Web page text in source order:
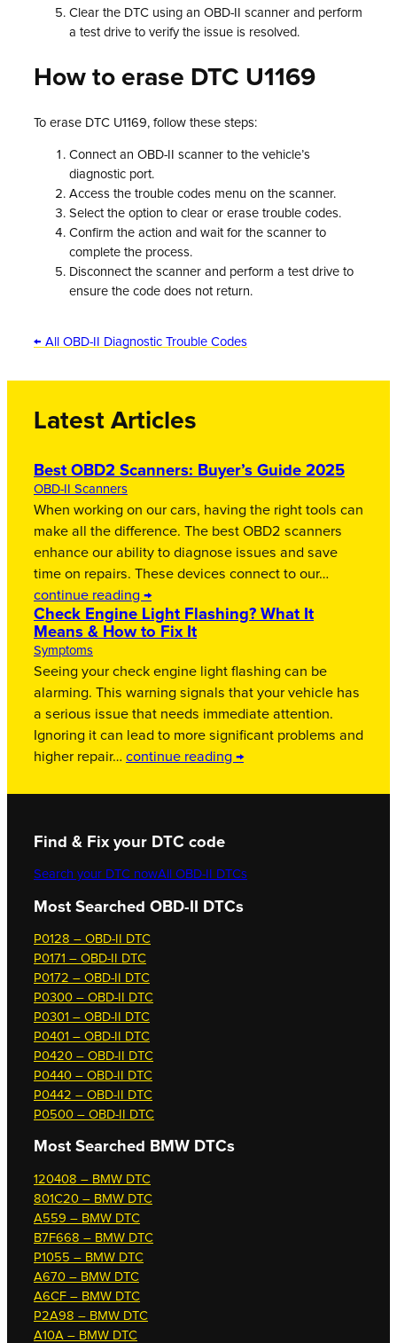
Clear the DTC using an OBD-II scanner and perform
a test drive to verify the issue is resolved.
How to erase DTC U1169
To erase DTC U1169, follow these steps:
Connect an OBD-II scanner to the vehicle’s
diagnostic port.
Access the trouble codes menu on the scanner.
Select the option to clear or erase trouble codes.
Confirm the action and wait for the scanner to
complete the process.
Disconnect the scanner and perform a test drive to
ensure the code does not return.
← All OBD-II Diagnostic Trouble Codes
Latest Articles
Best OBD2 Scanners: Buyer’s Guide 2025
OBD-II Scanners
When working on our cars, having the right tools can
make all the difference. The best OBD2 scanners
enhance our ability to diagnose issues and save
time on repairs. These devices connect to our…
continue reading →
Check Engine Light Flashing? What It
Means & How to Fix It
Symptoms
Seeing your check engine light flashing can be
alarming. This warning signals that your vehicle has
a serious issue that needs immediate attention.
Ignoring it can lead to more significant problems and
higher repair… continue reading →
Find & Fix your DTC code
Search your DTC nowAll OBD-II DTCs
Most Searched OBD-II DTCs
P0128 – OBD-II DTC
P0171 – OBD-II DTC
P0172 – OBD-II DTC
P0300 – OBD-II DTC
P0301 – OBD-II DTC
P0401 – OBD-II DTC
P0420 – OBD-II DTC
P0440 – OBD-II DTC
P0442 – OBD-II DTC
P0500 – OBD-II DTC
Most Searched BMW DTCs
120408 – BMW DTC
801C20 – BMW DTC
A559 – BMW DTC
B7F668 – BMW DTC
P1055 – BMW DTC
A670 – BMW DTC
A6CF – BMW DTC
P2A98 – BMW DTC
A10A – BMW DTC